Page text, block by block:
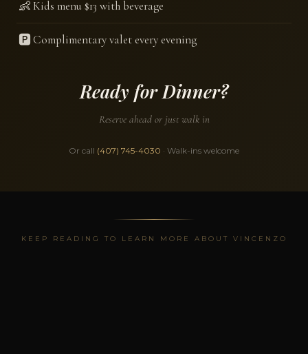
👶Kids menu $13 with beverage
🅿️Complimentary valet every evening
Ready for Dinner?
Reserve ahead or just walk in
Or call (407) 745-4030 · Walk-ins welcome
KEEP READING TO LEARN MORE ABOUT VINCENZO